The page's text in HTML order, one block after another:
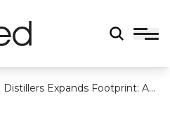
Distillers Expands Footprint: A